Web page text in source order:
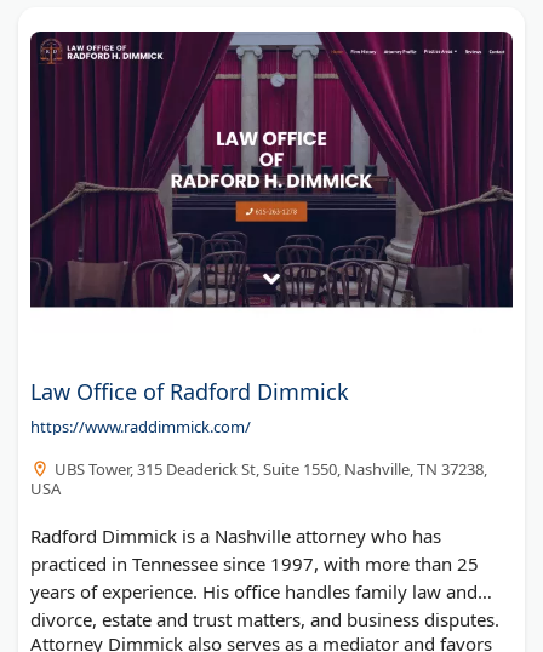
Law Office of Radford Dimmick
https://www.raddimmick.com/
UBS Tower, 315 Deaderick St, Suite 1550, Nashville, TN 37238,
USA
Radford Dimmick is a Nashville attorney who has
practiced in Tennessee since 1997, with more than 25
years of experience. His office handles family law and
divorce, estate and trust matters, and business disputes.
Attorney Dimmick also serves as a mediator and favors